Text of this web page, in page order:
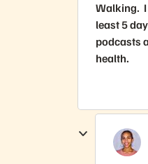
Walking. I
least 5
podcasts
health.